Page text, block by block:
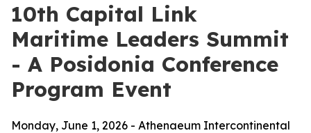
10th Capital Link
Maritime Leaders Summit
- A Posidonia Conference
Program Event
Monday, June 1, 2026 - Athenaeum Intercontinental